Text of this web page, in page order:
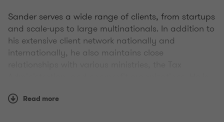
Sander serves a wide range of clients, from startups
and scale-ups to large multinationals. In addition to
his extensive client network nationally and
internationally, he also maintains close
based compensation schemes and is part of an
Read more